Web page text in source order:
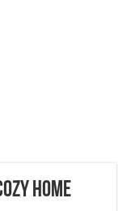
Home